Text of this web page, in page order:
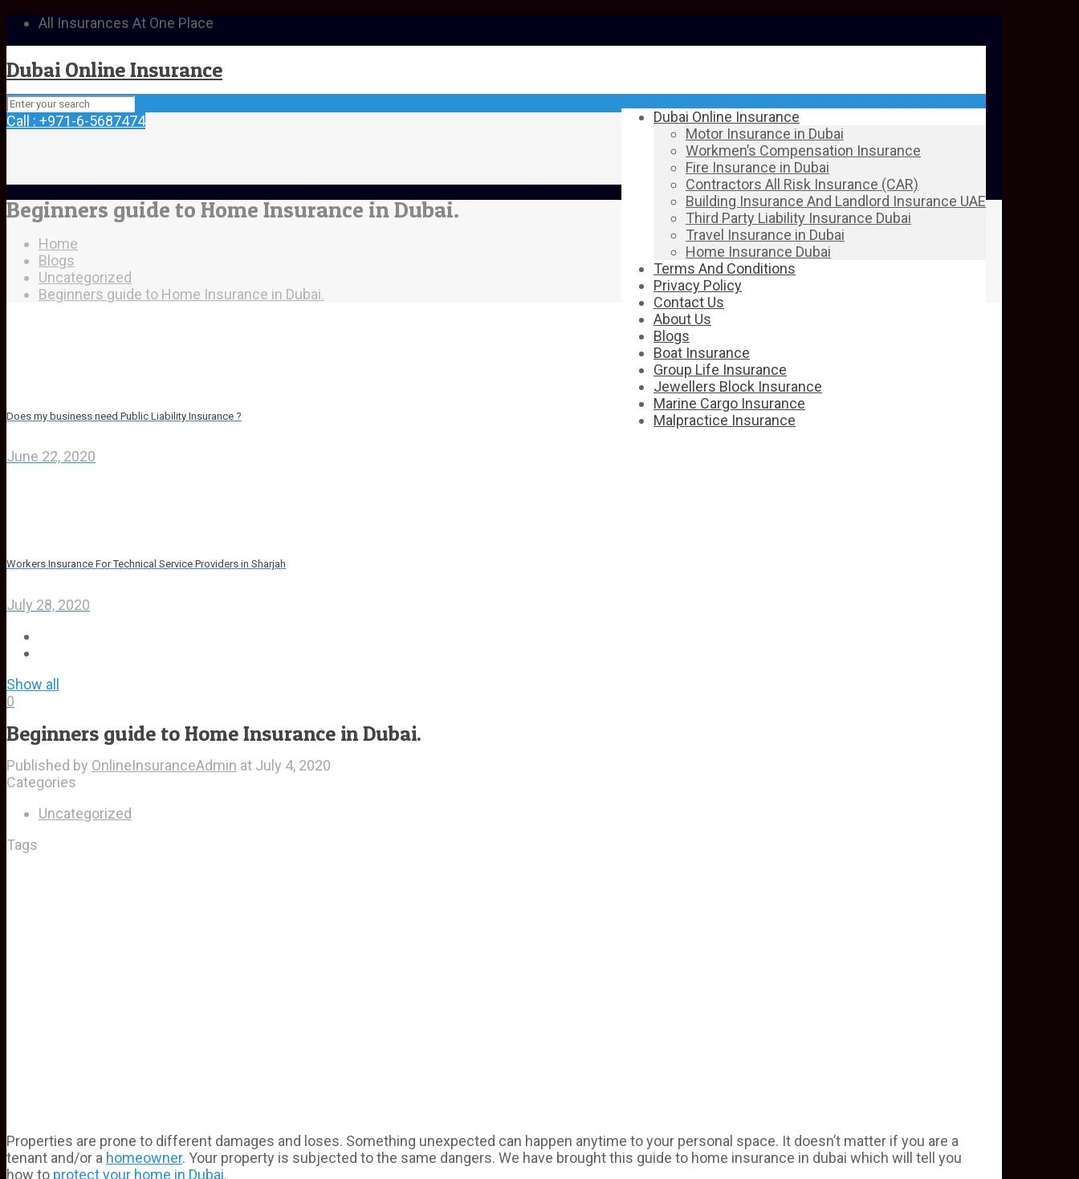
All Insurances At One Place
Dubai Online Insurance
Dubai Online Insurance
Motor Insurance in Dubai
Workmen’s Compensation Insurance
Fire Insurance in Dubai
Contractors All Risk Insurance (CAR)
Building Insurance And Landlord Insurance UAE
Third Party Liability Insurance Dubai
Travel Insurance in Dubai
Home Insurance Dubai
Terms And Conditions
Privacy Policy
Contact Us
About Us
Blogs
Boat Insurance
Group Life Insurance
Jewellers Block Insurance
Marine Cargo Insurance
Malpractice Insurance
Call : +971-6-5687474
Beginners guide to Home Insurance in Dubai.
Home
Blogs
Uncategorized
Beginners guide to Home Insurance in Dubai.
Does my business need Public Liability Insurance ?
June 22, 2020
Workers Insurance For Technical Service Providers in Sharjah
July 28, 2020
Show all
0
Beginners guide to Home Insurance in Dubai.
Published by OnlineInsuranceAdmin at July 4, 2020
Categories
Uncategorized
Tags
Properties are prone to different damages and loses. Something unexpected can happen anytime to your personal space. It doesn’t matter if you are a
tenant and/or a homeowner. Your property is subjected to the same dangers. We have brought this guide to home insurance in dubai which will tell you
how to protect your home in Dubai.